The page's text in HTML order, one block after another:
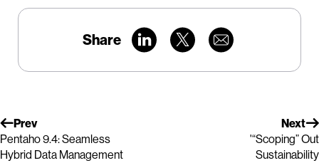
Share
Prev
Pentaho 9.4: Seamless
Hybrid Data Management
Next
'“Scoping” Out
Sustainability